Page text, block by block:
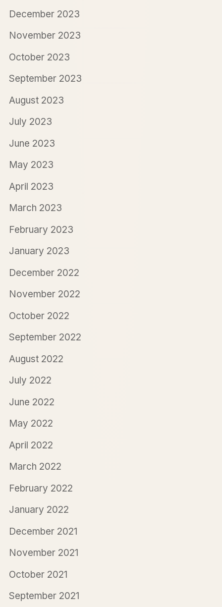
December 2023
November 2023
October 2023
September 2023
August 2023
July 2023
June 2023
May 2023
April 2023
March 2023
February 2023
January 2023
December 2022
November 2022
October 2022
September 2022
August 2022
July 2022
June 2022
May 2022
April 2022
March 2022
February 2022
January 2022
December 2021
November 2021
October 2021
September 2021